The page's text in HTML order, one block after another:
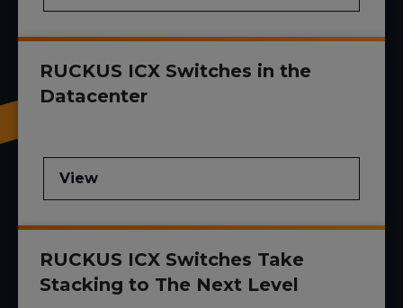
RUCKUS ICX Switches in the
Datacenter
View
RUCKUS ICX Switches Take
Stacking to The Next Level